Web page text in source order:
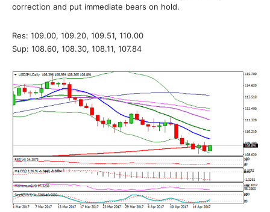
correction and put immediate bears on hold.
Res: 109.00, 109.20, 109.51, 110.00
Sup: 108.60, 108.30, 108.11, 107.84